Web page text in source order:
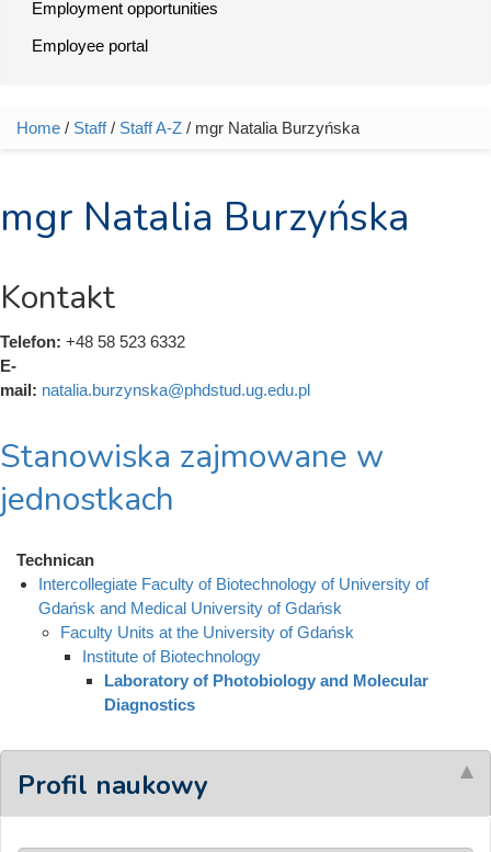
Employment opportunities
Employee portal
You are here
Home / Staff/ Staff A-Z / mgr Natalia Burzyńska
mgr Natalia Burzyńska
Kontakt
Telefon: +48 58 523 6332
E-
mail: natalia.burzynska@phdstud.ug.edu.pl
Stanowiska zajmowane w
jednostkach
Technican
Intercollegiate Faculty of Biotechnology of University of
Gdańsk and Medical University of Gdańsk
Faculty Units at the University of Gdańsk
Institute of Biotechnology
Laboratory of Photobiology and Molecular
Diagnostics
Profil naukowy